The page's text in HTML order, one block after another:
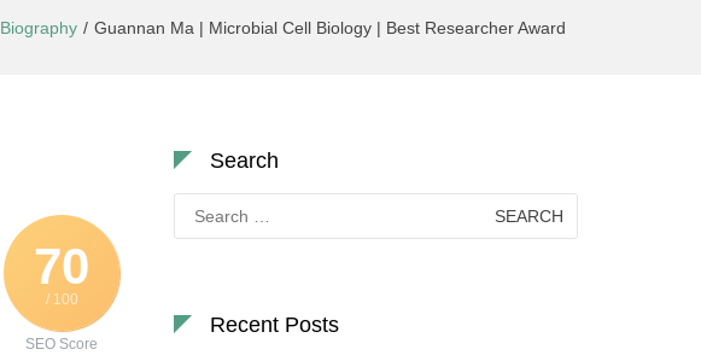
Biography Guannan Ma | Microbial Cell Biology | Best Researcher Award
70
/ 100
SEO Score
Search
for:
Recent Posts